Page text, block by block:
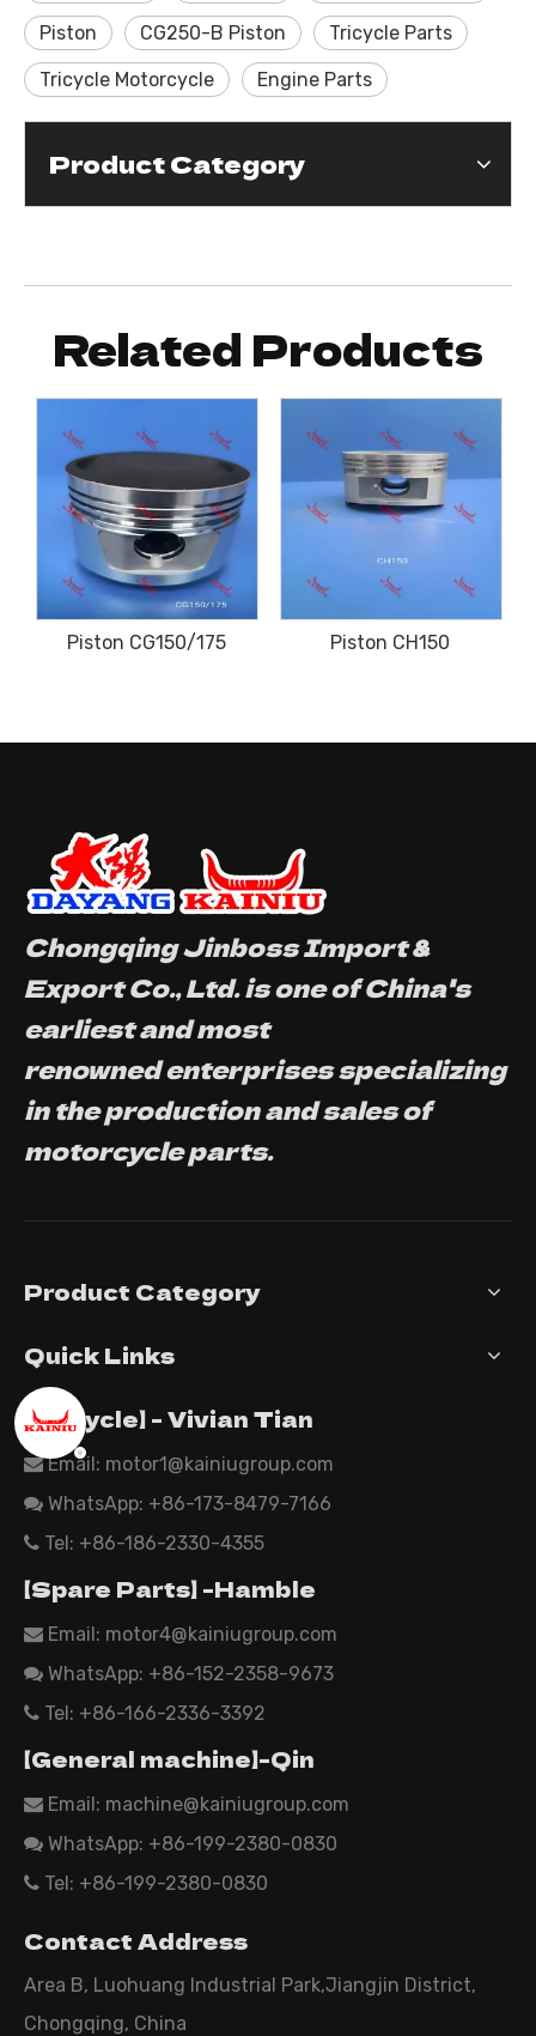
Piston CG250-B Piston Tricycle Parts
Tricycle Motorcycle Engine Parts
Product Category
Related Products
Piston CG150/175 Piston CH150
Chongqing Jinboss Import &
Export Co., Ltd. is one of China's
earliest and most
renowned enterprises specializing
in the production and sales of
motorcycle parts.
Product Category
Quick Links
【Tricycle】 - Vivian Tian
Email: motor1@kainiugroup.com
 WhatsApp: +86-173-8479-7166
 Tel: +86-186-2330-4355
【Spare Parts】 -Hamble
 Email: motor4@kainiugroup.com
 WhatsApp: +86-152-2358-9673
 Tel: +86-166-2336-3392
【General machine】-Qin
 Email: machine@kainiugroup.com
 WhatsApp: +86-199-2380-0830
 Tel: +86-199-2380-0830
Contact Address
Area B, Luohuang Industrial Park,Jiangjin District,
Chongqing, China